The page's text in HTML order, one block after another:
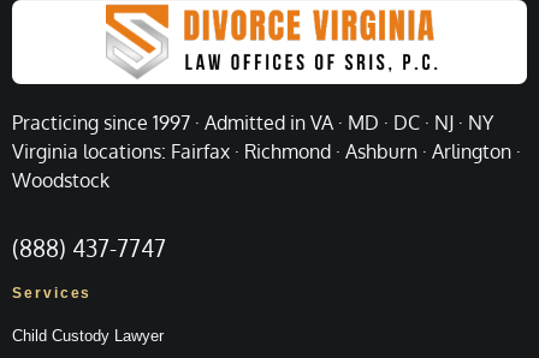
Practicing since 1997 · Admitted in VA · MD · DC · NJ · NY
Virginia locations: Fairfax · Richmond · Ashburn · Arlington ·
Woodstock
(888) 437-7747
Services
Child Custody Lawyer